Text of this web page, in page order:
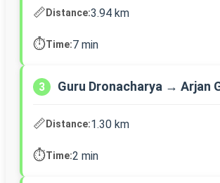
📏Distance:3.94 km
⏱️Time:7 min
3 Guru Dronacharya → Arjan
📏Distance:1.30 km
⏱️Time:2 min